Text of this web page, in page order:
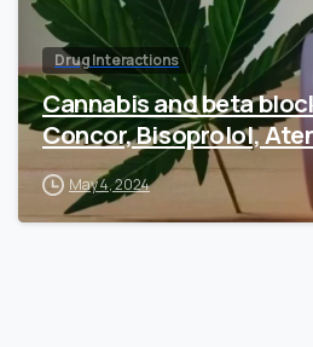
Drug Interactions
Cannabis and beta
Concor, Bisoprolol,
May 4, 2024